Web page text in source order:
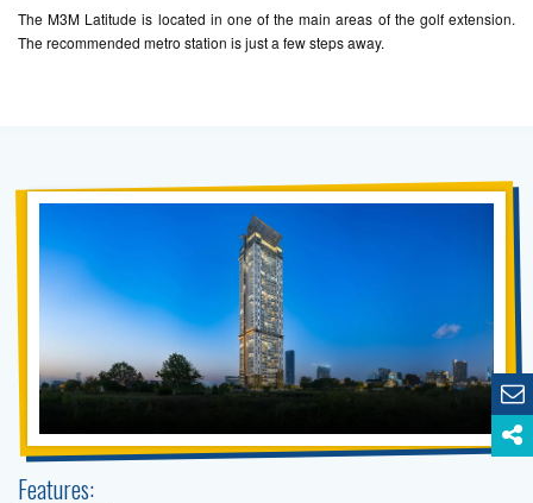
The M3M Latitude is located in one of the main areas of the golf extension.
The recommended metro station is just a few steps away.
Features: